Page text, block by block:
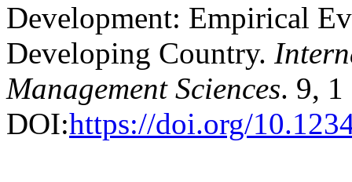
Development: Empirical
Developing Country.
Management Sciences. 9, 1
DOI:https://doi.org/